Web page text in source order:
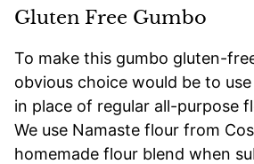
Gluten Free Gumbo
To make this gumbo gluten-
obvious choice would be to
in place of regular all-purpose
We use Namaste flour from
homemade flour blend when